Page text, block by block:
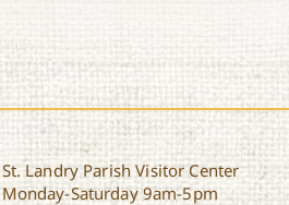
St. Landry Parish Visitor Center
Monday-Saturday 9am-5pm